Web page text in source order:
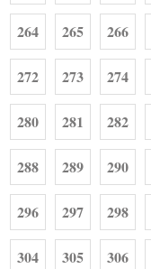
264 265 266
272 273 274
280 281 282
288 289 290
296 297 298
304 305 306